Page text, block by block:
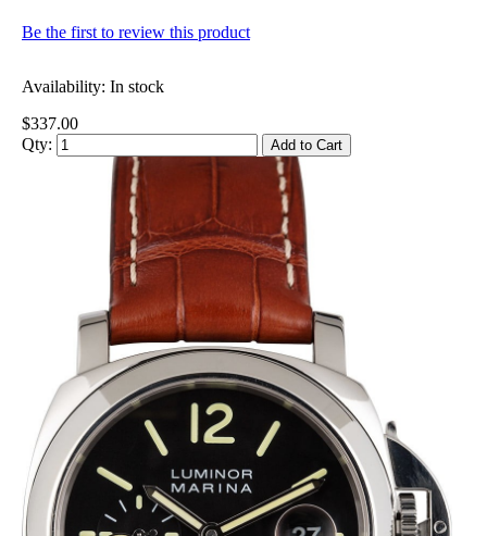
Be the first to review this product
Availability: In stock
$337.00
Qty:
Add to Cart